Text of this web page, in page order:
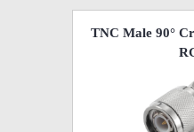
TNC Male 90°